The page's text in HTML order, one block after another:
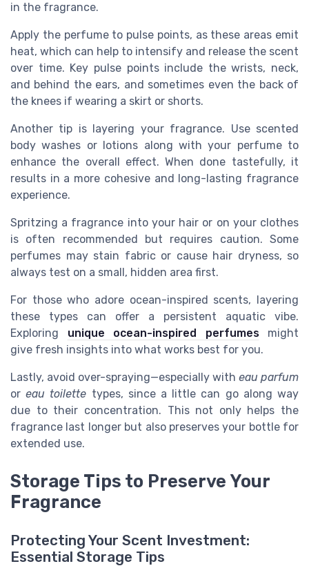
in the fragrance.
Apply the perfume to pulse points, as these areas emit
heat, which can help to intensify and release the scent
over time. Key pulse points include the wrists, neck,
and behind the ears, and sometimes even the back of
the knees if wearing a skirt or shorts.
Another tip is layering your fragrance. Use scented
body washes or lotions along with your perfume to
enhance the overall effect. When done tastefully, it
results in a more cohesive and long-lasting fragrance
experience.
Spritzing a fragrance into your hair or on your clothes
is often recommended but requires caution. Some
perfumes may stain fabric or cause hair dryness, so
always test on a small, hidden area first.
For those who adore ocean-inspired scents, layering
these types can offer a persistent aquatic vibe.
Exploring unique ocean-inspired perfumesmight
give fresh insights into what works best for you.
Lastly, avoid over-spraying—especially with eau parfum
oreau toilette types, since a little can go along way
due to their concentration. This not only helps the
fragrance last longer but also preserves your bottle for
extended use.
Storage Tips to Preserve Your
Fragrance
Protecting Your Scent Investment:
Essential Storage Tips